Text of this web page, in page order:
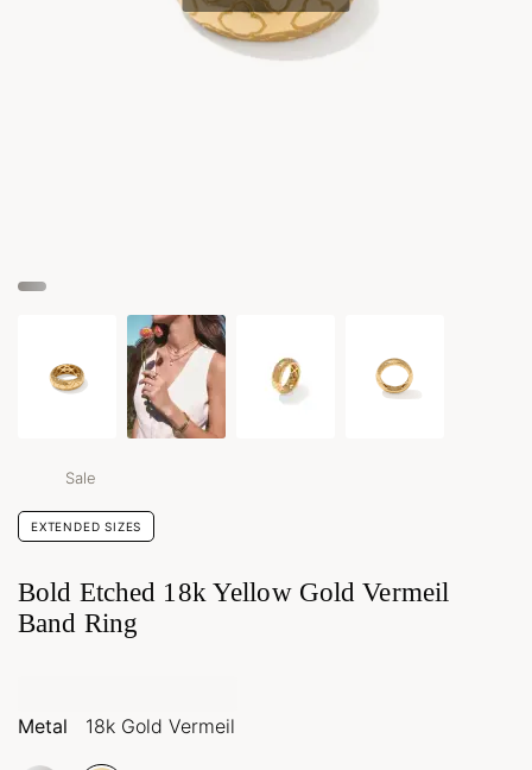
Sale
EXTENDED SIZES
Bold Etched 18k Yellow Gold Vermeil
Band Ring
Metal 18k Gold Vermeil